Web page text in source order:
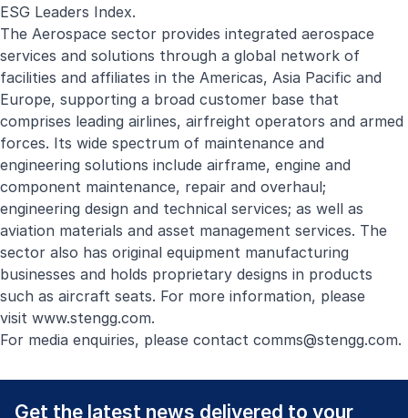
ESG Leaders Index.
The Aerospace sector provides integrated aerospace
services and solutions through a global network of
facilities and affiliates in the Americas, Asia Pacific and
Europe, supporting a broad customer base that
comprises leading airlines, airfreight operators and armed
forces. Its wide spectrum of maintenance and
engineering solutions include airframe, engine and
component maintenance, repair and overhaul;
engineering design and technical services; as well as
aviation materials and asset management services. The
sector also has original equipment manufacturing
businesses and holds proprietary designs in products
such as aircraft seats. For more information, please
visit www.stengg.com.
For media enquiries, please contact comms@stengg.com.
Get the latest news delivered to your